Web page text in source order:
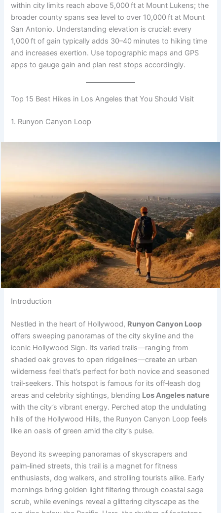
within city limits reach above 5,000 ft at Mount Lukens; the
broader county spans sea level to over 10,000 ft at Mount
San Antonio. Understanding elevation is crucial: every
1,000 ft of gain typically adds 30–40 minutes to hiking time
and increases exertion. Use topographic maps and GPS
apps to gauge gain and plan rest stops accordingly.
Top 15 Best Hikes in Los Angeles that You Should Visit
1. Runyon Canyon Loop
Introduction
Nestled in the heart of Hollywood, Runyon Canyon Loop
offers sweeping panoramas of the city skyline and the
iconic Hollywood Sign. Its varied trails—ranging from
shaded oak groves to open ridgelines—create an urban
wilderness feel that’s perfect for both novice and seasoned
trail‑seekers. This hotspot is famous for its off‑leash dog
areas and celebrity sightings, blending Los Angeles nature
with the city’s vibrant energy. Perched atop the undulating
hills of the Hollywood Hills, the Runyon Canyon Loop feels
like an oasis of green amid the city’s pulse.
Beyond its sweeping panoramas of skyscrapers and
palm‑lined streets, this trail is a magnet for fitness
enthusiasts, dog walkers, and strolling tourists alike. Early
mornings bring golden light filtering through coastal sage
scrub, while evenings reveal a glittering cityscape as the